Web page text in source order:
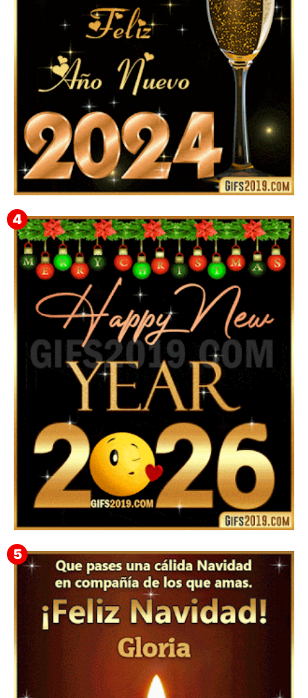
Feliz Año Nuevo 2024: Mensajes, Frases, Imágenes
GIF para Compartir en WhatsApp, Telegram e
Instagram
▷ Happy New Year 2026 GiF 【º‿º】